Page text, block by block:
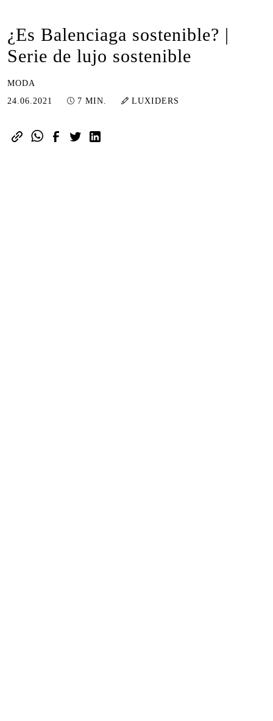
¿Es Balenciaga sostenible? |
Serie de lujo sostenible
MODA
24.06.2021
16.01.2023
7 MIN. LUXIDERS